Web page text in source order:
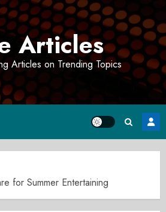
Articles
Articles on Trending Topics
for Summer Entertaining